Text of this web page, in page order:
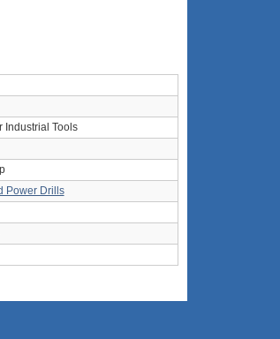
Industrial Tools
Power Drills